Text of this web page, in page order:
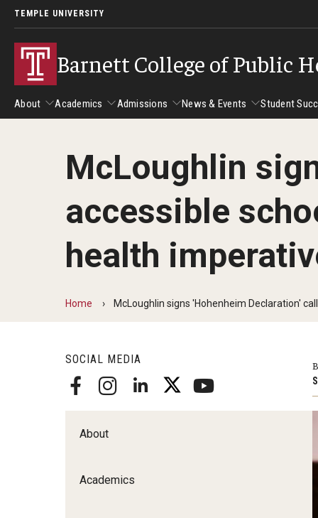
TEMPLE UNIVERSITY
Barnett College of Public
About
About
Leadership
Accreditation
Program Accreditation
Academics
Academics
Departments
Epidemiology and Biostatistics
Health and Rehabilitation Sciences
Social Work
Undergraduate Programs
Admissions
Admissions
News & Events
News & Events
Student
McLoughlin
accessible
health
Home McLoughlin signs 'Hohenheim Declaration'
SOCIAL MEDIA
About
Academics